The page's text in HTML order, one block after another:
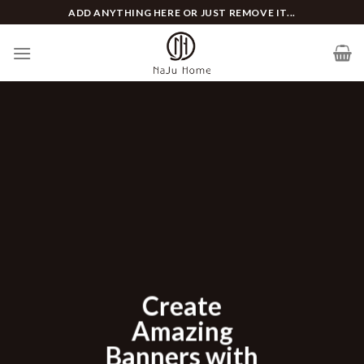
to
content
ADD ANYTHING HERE OR JUST REMOVE IT...